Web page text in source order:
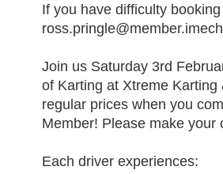
If you have difficulty
Join us Saturday 3rd
of Karting at Xtreme
regular prices when you
Member! Please make your
Each driver experiences: